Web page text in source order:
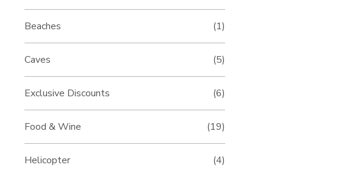
Beaches (1)
Caves (5)
Exclusive Discounts (6)
Food & Wine (19)
Helicopter (4)